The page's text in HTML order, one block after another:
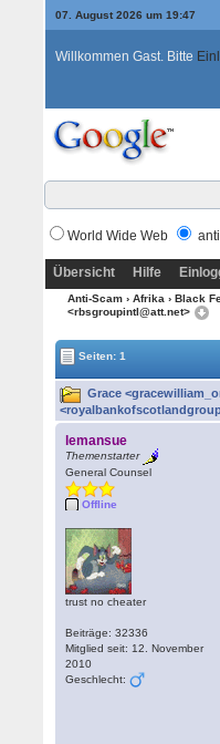
07. August 2026 um 19:47
Willkommen Gast. Bitte
World Wide Web
Übersicht Hilfe
Anti-Scam› Afrika › Black
<rbsgroupintl@att.net>
Seiten: 1
Grace
lemansue
Themenstarter
General Counsel
Offline
trust no cheater
Beiträge: 32336
Mitglied seit: 12. November
2010
Geschlecht: